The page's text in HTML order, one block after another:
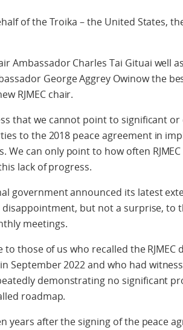
of the Troika – the United States,
Ambassador Charles Tai Gituai well
George Aggrey Owinow the
RJMEC chair.
that we cannot point to significant
to the 2018 peace agreement in
We can only point to how often
lack of progress.
government announced its latest
disappointment, but not a surprise, to
meetings.
those of us who recalled the RJMEC
September 2022 and who had
demonstrating no significant
roadmap.
years after the signing of the peace